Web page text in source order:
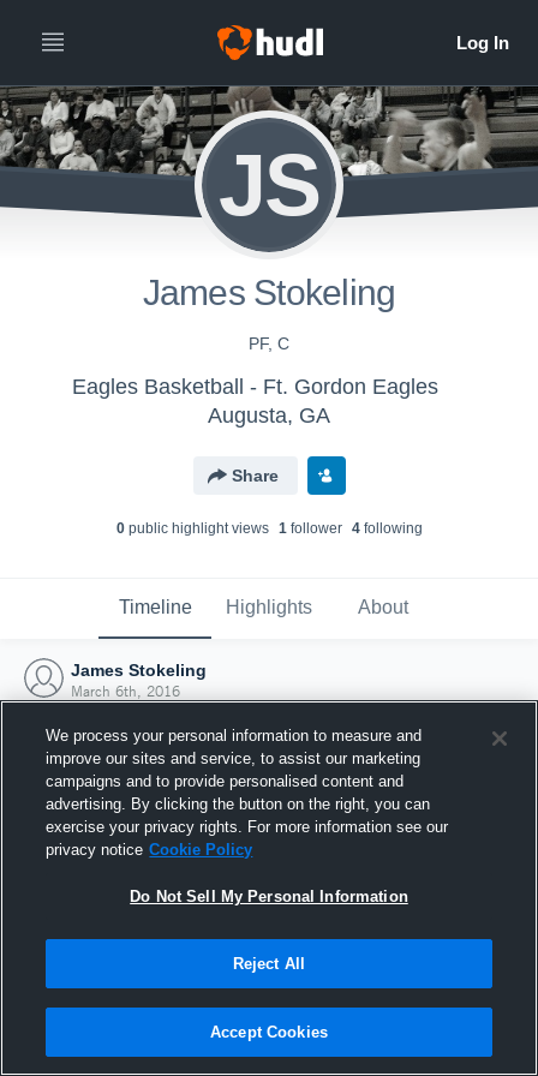
JS
James Stokeling
PF, C
Eagles Basketball - Ft. Gordon Eagles
Augusta, GA
Share
0public highlight views 1follower 4following
Timeline Highlights About
James Stokeling
March 6th, 2016
Joined Hudl
6 March 2016
We process your personal information to measure and
improve our sites and service, to assist our marketing
campaigns and to provide personalised content and
advertising. By clicking the button on the right, you can
exercise your privacy rights. For more information see our
privacy notice Cookie Policy
Do Not Sell My Personal Information
Reject All
Accept Cookies